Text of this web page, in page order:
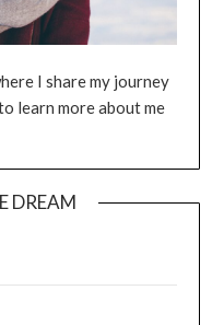
I share my journey
learn more about me
DREAM